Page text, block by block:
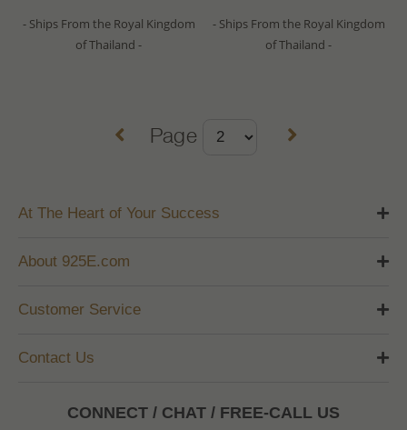
- Ships From the Royal Kingdom
of Thailand -
- Ships From the Royal Kingdom
of Thailand -
Page
At The Heart of Your Success
About 925E.com
Customer Service
Contact Us
CONNECT / CHAT / FREE-CALL US